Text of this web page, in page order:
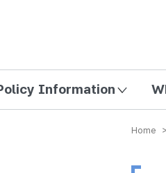
Information
Home